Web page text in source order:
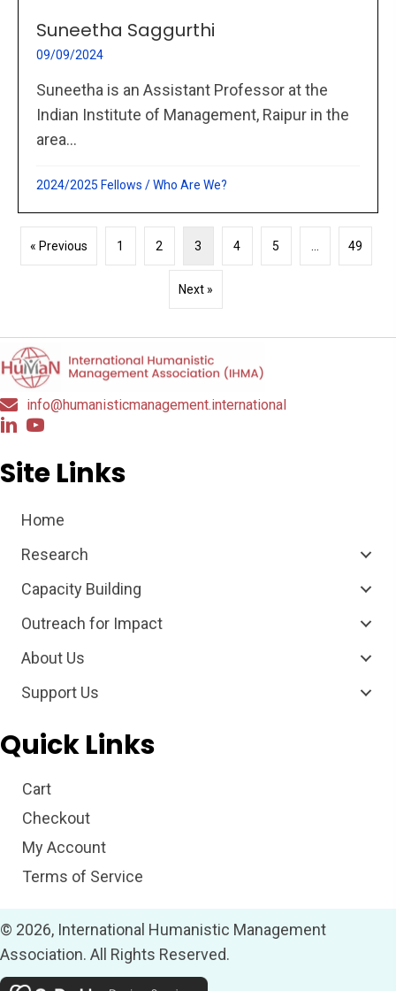
Suneetha Saggurthi
09/09/2024
Suneetha is an Assistant Professor at the
Indian Institute of Management, Raipur in the
area...
2024/2025 Fellows /Who Are We?
« Previous 1 2 3 4 5 49
Next »
info@humanisticmanagement.international
Site Links
Home
Research
Capacity Building
Outreach for Impact
About Us
Support Us
Quick Links
Cart
Checkout
My Account
Terms of Service
© 2026, International Humanistic Management
Association. All Rights Reserved.